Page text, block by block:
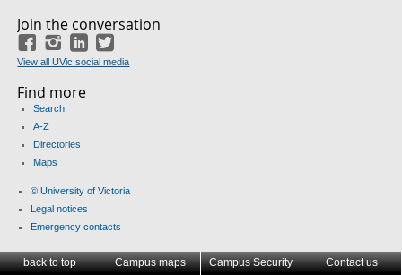
Join the conversation
FacebookInstagram
LinkedIn
View all UVic social media
Find more
Search
A-Z
Directories
Maps
© University of Victoria
Legal notices
Emergency contacts
back to top Campus maps Campus Security Contact us